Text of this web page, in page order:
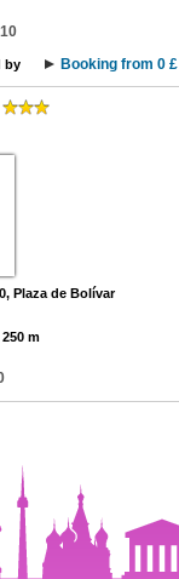
by Booking from 0 £
Plaza de Bolívar
250 m